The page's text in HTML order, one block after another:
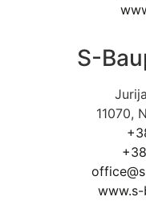
S-
11070,